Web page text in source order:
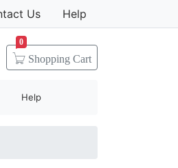
Us Help
Shopping Cart
0
Help